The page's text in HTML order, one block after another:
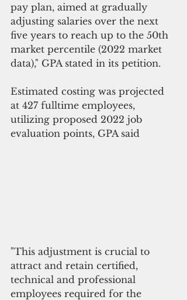
pay plan, aimed at gradually
adjusting salaries over the next
five years to reach up to the 50th
market percentile (2022 market
data)," GPA stated in its petition.
Estimated costing was projected
at 427 fulltime employees,
utilizing proposed 2022 job
evaluation points, GPA said
"This adjustment is crucial to
attract and retain certified,
technical and professional
employees required for the